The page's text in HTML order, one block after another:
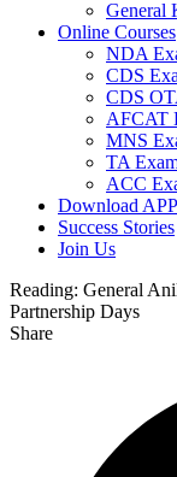
General
Online Courses
NDA
CDS
CDS
AFCAT
MNS
TA
ACC
Download APP
Success Stories
Join Us
Reading: General
Partnership Days
Share